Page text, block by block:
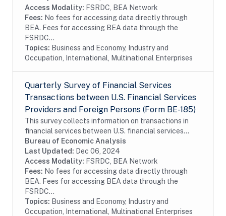
Access Modality: FSRDC, BEA Network
Fees: No fees for accessing data directly through
BEA. Fees for accessing BEA data through the
FSRDC...
Topics: Business and Economy, Industry and
Occupation, International, Multinational Enterprises
Quarterly Survey of Financial Services
Transactions between U.S. Financial Services
Providers and Foreign Persons (Form BE-185)
This survey collects information on transactions in
financial services between U.S. financial services
providers and foreign persons. The survey is
conducted on a sample of firms. In order to...
Bureau of Economic Analysis
Last Updated: Dec 06, 2024
Access Modality: FSRDC, BEA Network
Fees: No fees for accessing data directly through
BEA. Fees for accessing BEA data through the
FSRDC...
Topics: Business and Economy, Industry and
Occupation, International, Multinational Enterprises